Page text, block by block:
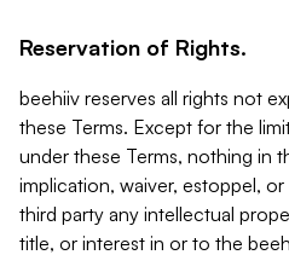
Reservation of Rights.
beehiiv reserves all rights not
these Terms. Except for the
under these Terms, nothing in
implication, waiver, estoppel,
third party any intellectual
title, or interest in or to the